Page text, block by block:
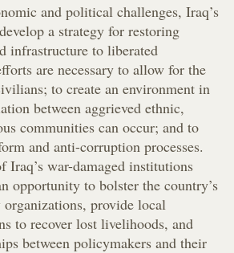
and political challenges, Iraq’s
a strategy for restoring
infrastructure to liberated
are necessary to allow for the
to create an environment in
between aggrieved ethnic,
communities can occur; and to
and anti-corruption processes.
Iraq’s war-damaged institutions
opportunity to bolster the country’s
provide local
to recover lost livelihoods, and
between policymakers and their